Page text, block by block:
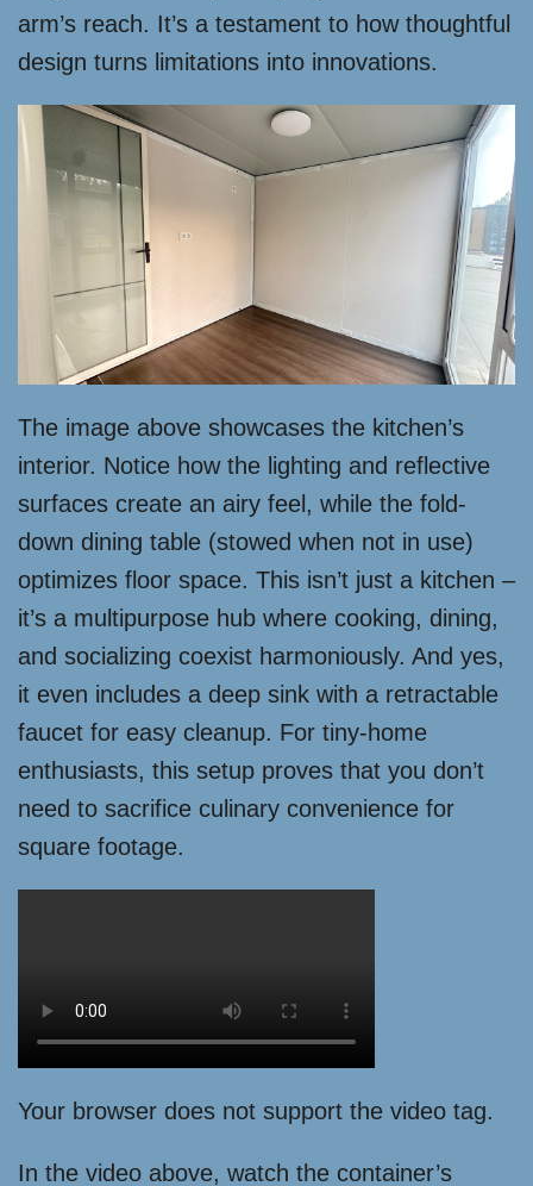
arm’s reach. It’s a testament to how thoughtful
design turns limitations into innovations.
The image above showcases the kitchen’s
interior. Notice how the lighting and reflective
surfaces create an airy feel, while the fold-
down dining table (stowed when not in use)
optimizes floor space. This isn’t just a kitchen –
it’s a multipurpose hub where cooking, dining,
and socializing coexist harmoniously. And yes,
it even includes a deep sink with a retractable
faucet for easy cleanup. For tiny-home
enthusiasts, this setup proves that you don’t
need to sacrifice culinary convenience for
square footage.
Your browser does not support the video tag.
In the video above, watch the container’s